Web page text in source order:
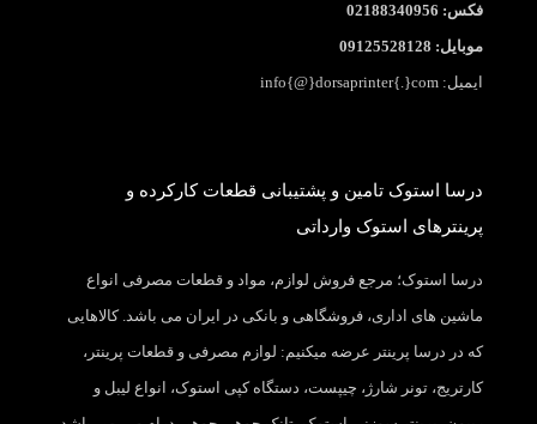
فکس: 02188340956
موبایل: 09125528128
ایمیل: info{@}dorsaprinter{.}com
درسا استوک تامین و پشتیبانی قطعات کارکرده و
پرینترهای استوک وارداتی
درسا استوک؛ مرجع فروش لوازم، مواد و قطعات مصرفی انواع
ماشین های اداری، فروشگاهی و بانکی در ایران می باشد. کالاهایی
که در درسا پرینتر عرضه میکنیم: لوازم مصرفی و قطعات پرینتر،
کارتریج، تونر شارژ، چیپست، دستگاه کپی استوک، انواع لیبل و